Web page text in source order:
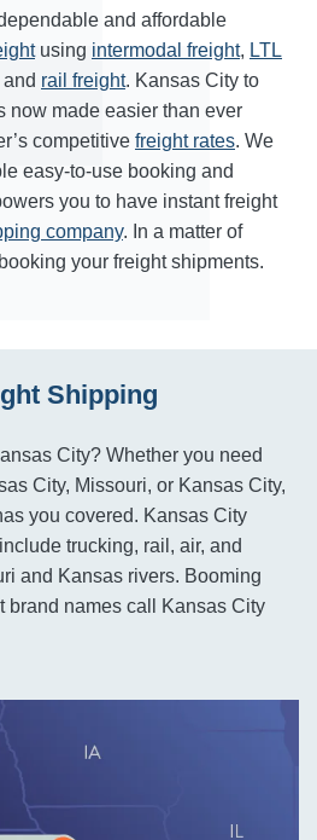
and affordable
using intermodal freight, LTL
and rail freight. Kansas City to
now made easier than ever
competitive freight rates. We
easy-to-use booking and
you to have instant freight
company. In a matter of
your freight shipments.
Shipping
City? Whether you need
City, Missouri, or Kansas City,
you covered. Kansas City
trucking, rail, air, and
and Kansas rivers. Booming
brand names call Kansas City